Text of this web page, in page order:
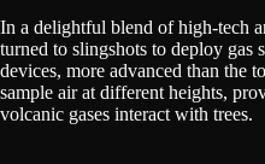
In a delightful blend of high-tech
turned to slingshots to deploy gas
devices, more advanced than the
sample air at different heights,
volcanic gases interact with trees.